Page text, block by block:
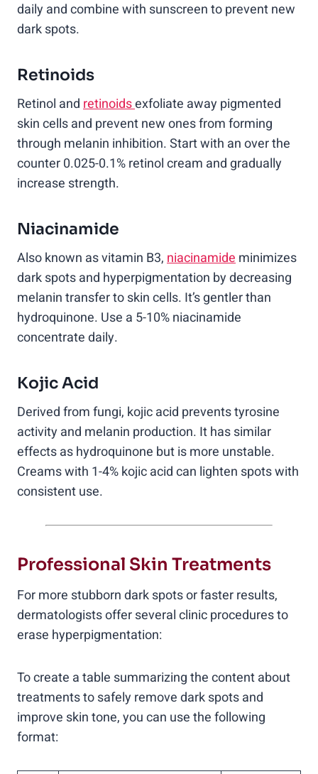
daily and combine with sunscreen to prevent new
dark spots.
Retinoids
Retinol andretinoidsexfoliate away pigmented
skin cells and prevent new ones from forming
through melanin inhibition. Start with an over the
counter 0.025-0.1% retinol cream and gradually
increase strength.
Niacinamide
Also known as vitamin B3,niacinamideminimizes
dark spots and hyperpigmentation by decreasing
melanin transfer to skin cells. It’s gentler than
hydroquinone. Use a 5-10% niacinamide
concentrate daily.
Kojic Acid
Derived from fungi, kojic acid prevents tyrosine
activity and melanin production. It has similar
effects as hydroquinone but is more unstable.
Creams with 1-4% kojic acid can lighten spots with
consistent use.
Professional Skin Treatments
For more stubborn dark spots or faster results,
dermatologists offer several clinic procedures to
erase hyperpigmentation:
To create a table summarizing the content about
treatments to safely remove dark spots and
improve skin tone, you can use the following
format: